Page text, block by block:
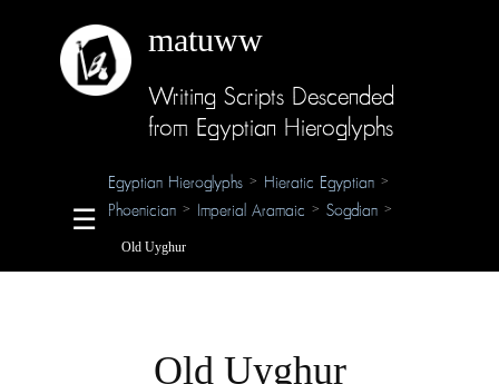
matuww
Writing Scripts Descended
from Egyptian Hieroglyphs
☰
Egyptian Hieroglyphs > Hieratic Egyptian >
Phoenician > Imperial Aramaic > Sogdian >
Old Uyghur
About
Credits
Old Uyghur